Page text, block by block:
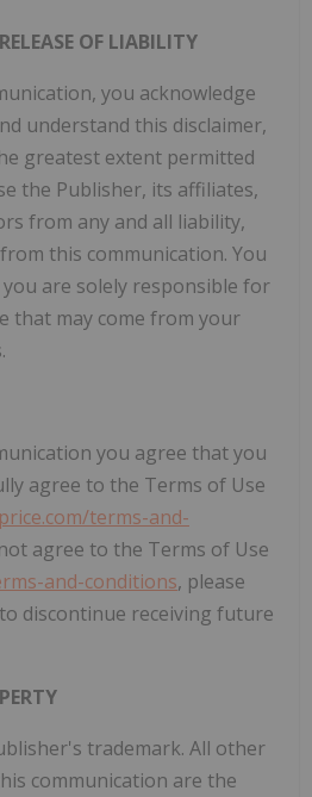
OF LIABILITY
you acknowledge
understand this disclaimer,
greatest extent permitted
the Publisher, its affiliates,
from any and all liability,
this communication. You
are solely responsible for
that may come from your
you agree that you
agree to the Terms of Use
terms-and-
agree to the Terms of Use
and-conditions, please
discontinue receiving future
trademark. All other
communication are the